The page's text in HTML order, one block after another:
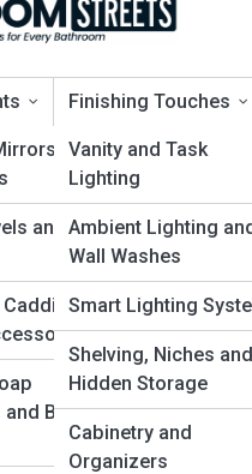
and
and
Caddies
and Bottle
Finishing Touches
Vanity and Task
Lighting
Ambient Lighting
Wall Washes
Smart Lighting
Shelving, Niches and
Hidden Storage
Cabinetry and
Organizers